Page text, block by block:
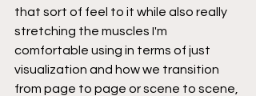
that sort of feel to it while also really
stretching the muscles I'm
comfortable using in terms of just
visualization and how we transition
from page to page or scene to scene,